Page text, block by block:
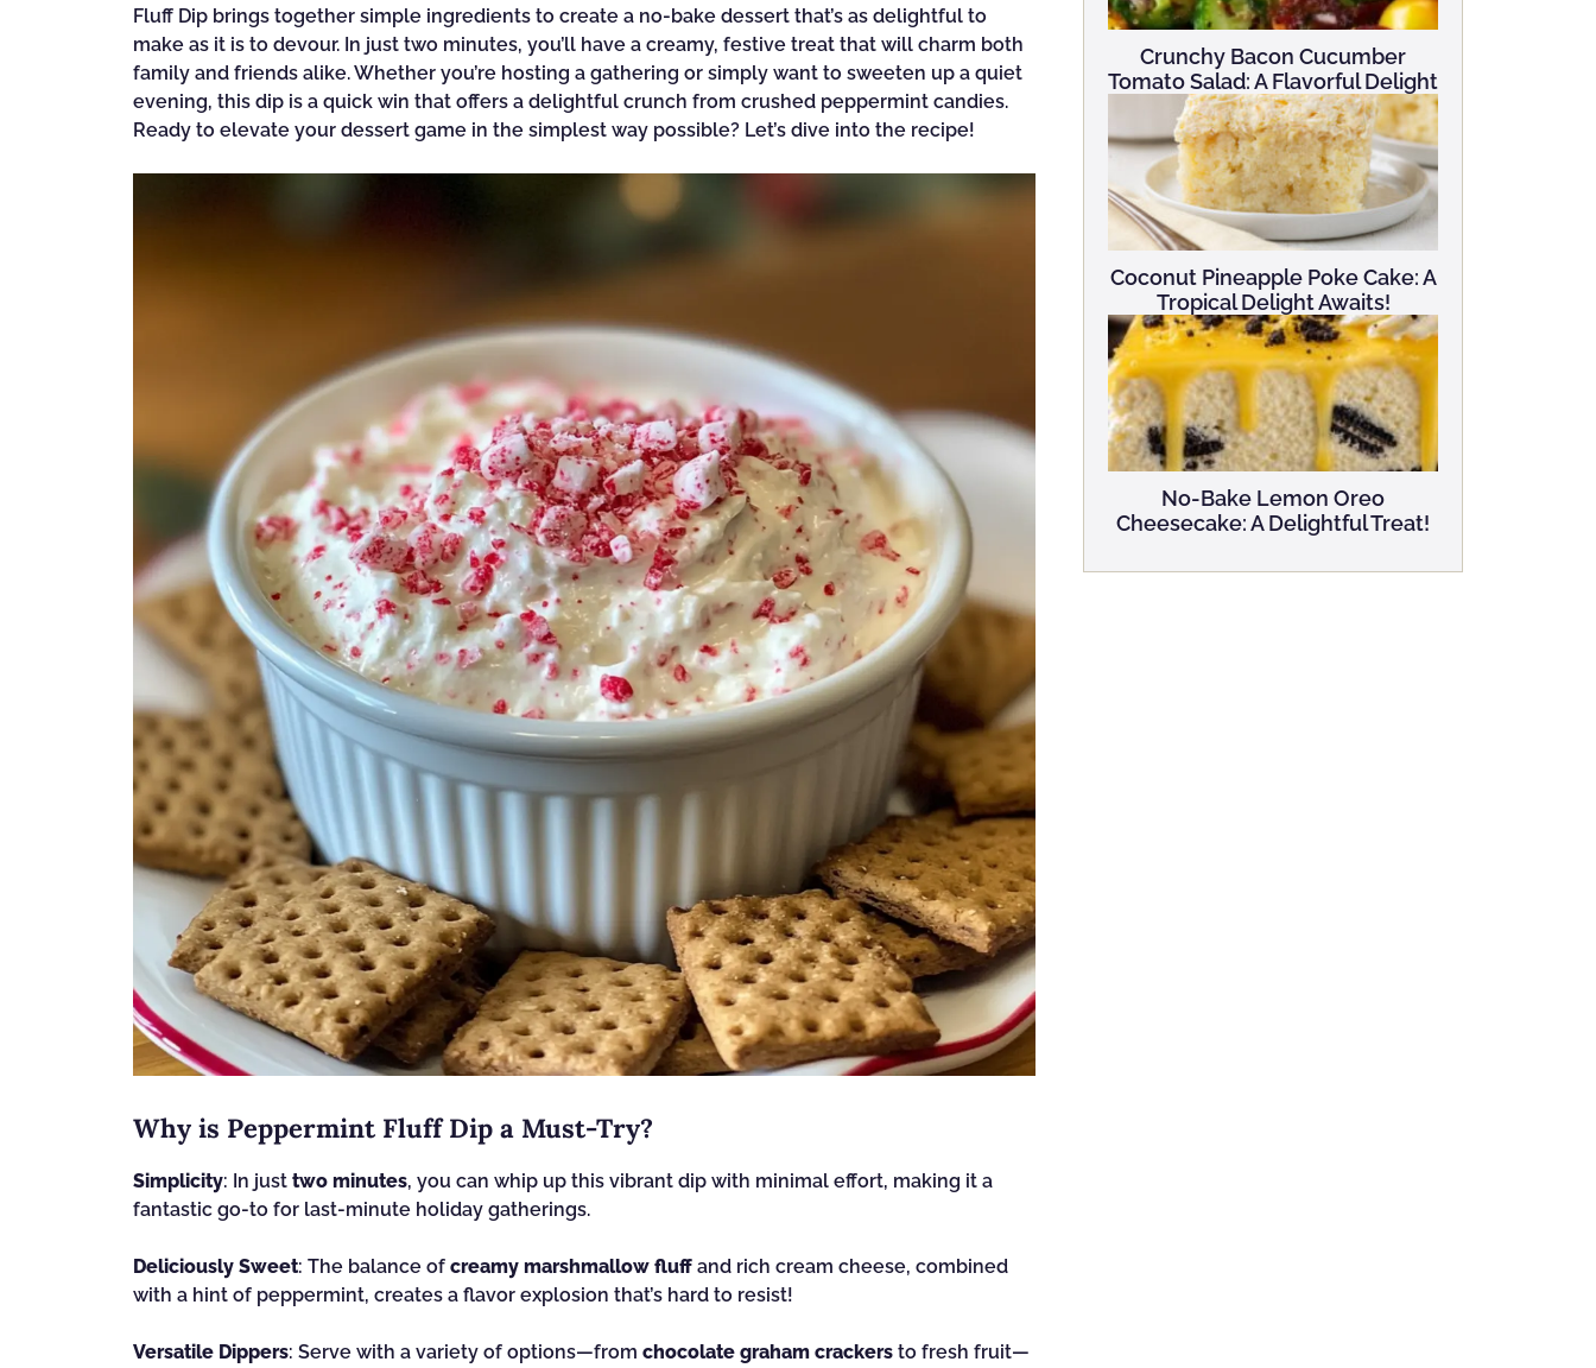
Fluff Dip brings together simple ingredients to create a no-bake dessert that’s as delightful to
make as it is to devour. In just two minutes, you’ll have a creamy, festive treat that will charm both
family and friends alike. Whether you’re hosting a gathering or simply want to sweeten up a quiet
evening, this dip is a quick win that offers a delightful crunch from crushed peppermint candies.
Ready to elevate your dessert game in the simplest way possible? Let’s dive into the recipe!
Why is Peppermint Fluff Dip a Must-Try?
Simplicity: In just two minutes, you can whip up this vibrant dip with minimal effort, making it a
fantastic go-to for last-minute holiday gatherings.
Deliciously Sweet: The balance of creamy marshmallow fluff and rich cream cheese, combined
with a hint of peppermint, creates a flavor explosion that’s hard to resist!
Versatile Dippers: Serve with a variety of options—from chocolate graham crackers to fresh fruit—
Crunchy Bacon Cucumber
Tomato Salad: A Flavorful Delight
Coconut Pineapple Poke Cake: A
Tropical Delight Awaits!
No-Bake Lemon Oreo
Cheesecake: A Delightful Treat!